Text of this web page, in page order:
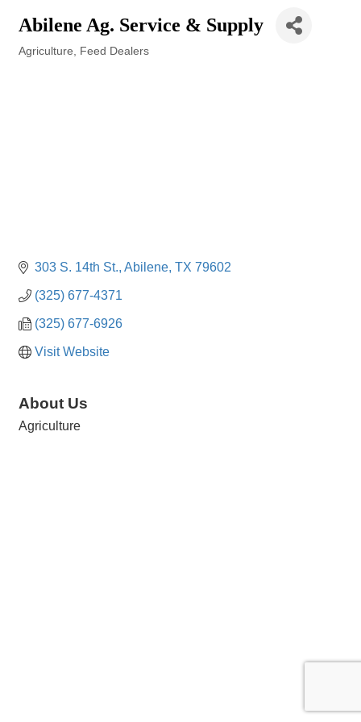
Abilene Ag. Service & Supply
Agriculture Feed Dealers
303 S. 14th St. Abilene TX 79602
(325) 677-4371
(325) 677-6926
Visit Website
About Us
Agriculture